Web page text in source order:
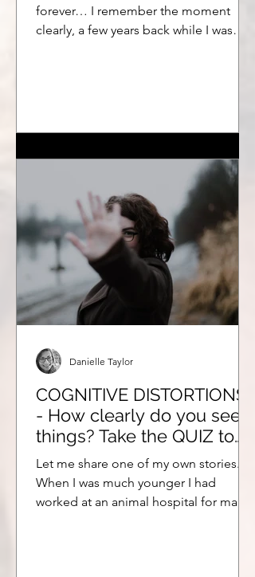
forever… I remember the moment
clearly, a few years back while I was
COGNITIVE DISTORTIONS
- How clearly do you see
things? Take the QUIZ to
find out!
Let me share one of my own stories.
When I was much younger I had
worked at an animal hospital for many
Danielle Taylor